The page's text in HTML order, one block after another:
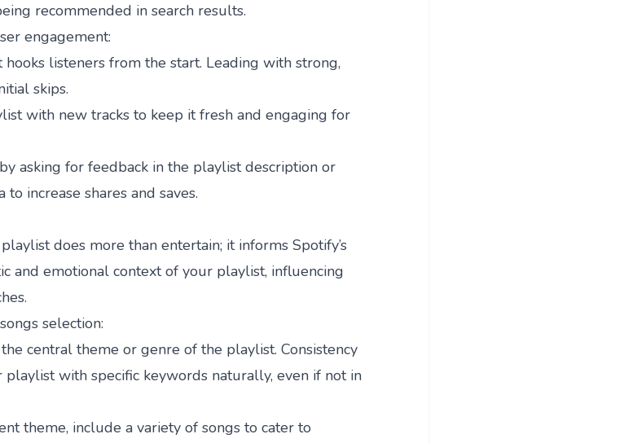
recommended in search results.
engagement:
listeners from the start. Leading with strong,
skips.
with new tracks to keep it fresh and engaging for
asking for feedback in the playlist description or
increase shares and saves.
does more than entertain; it informs Spotify’s
and emotional context of your playlist, influencing
selection:
central theme or genre of the playlist. Consistency
playlist with specific keywords naturally, even if not in
theme, include a variety of songs to cater to